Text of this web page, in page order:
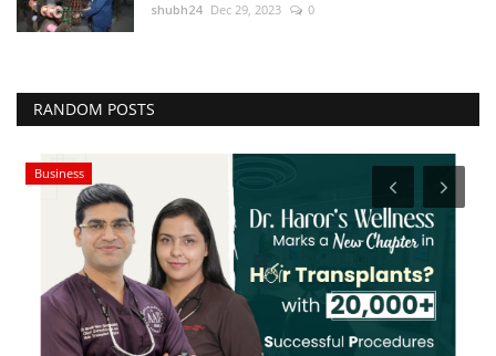
shubh24 Dec 29, 2023 0
RANDOM POSTS
Business